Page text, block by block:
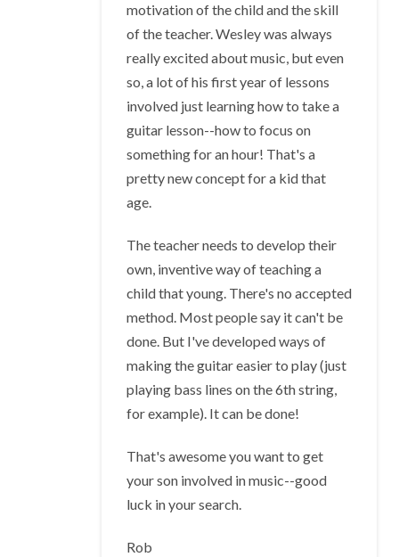
motivation of the child and the skill
of the teacher. Wesley was always
really excited about music, but even
so, a lot of his first year of lessons
involved just learning how to take a
guitar lesson--how to focus on
something for an hour! That's a
pretty new concept for a kid that
age.
The teacher needs to develop their
own, inventive way of teaching a
child that young. There's no accepted
method. Most people say it can't be
done. But I've developed ways of
making the guitar easier to play (just
playing bass lines on the 6th string,
for example). It can be done!
That's awesome you want to get
your son involved in music--good
luck in your search.
Rob